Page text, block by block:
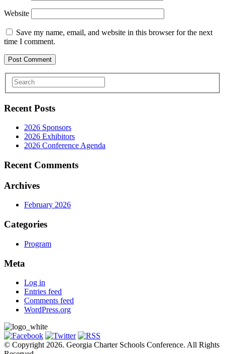
Website
Save my name, email, and website in this browser for the next
time I comment.
Recent Posts
2026 Sponsors
2026 Exhibitors
2026 Conference Agenda
Recent Comments
Archives
February 2026
Categories
Program
Meta
Log in
Entries feed
Comments feed
WordPress.org
© Copyright 2026. Georgia Charter Schools Conference. All Rights